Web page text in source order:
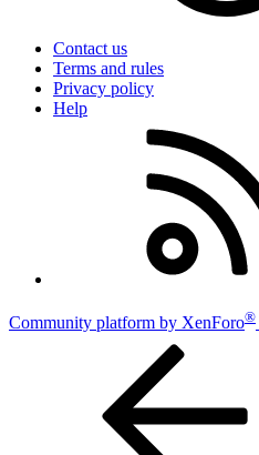
Contact us
Terms and rules
Privacy policy
Help
Community platform by XenForo®